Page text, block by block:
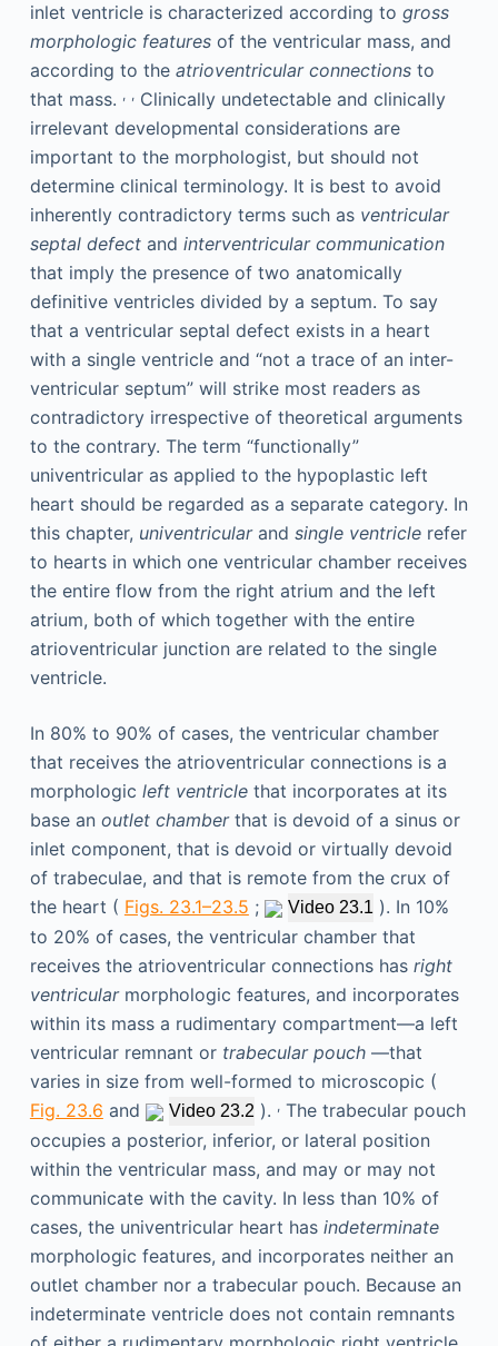
inlet ventricle is characterized according to gross
morphologic featuresof the ventricular mass, and
according to the atrioventricular connectionsto
that mass. , ,Clinically undetectable and clinically
irrelevant developmental considerations are
important to the morphologist, but should not
determine clinical terminology. It is best to avoid
inherently contradictory terms such as ventricular
septal defectand interventricular communication
that imply the presence of two anatomically
definitive ventricles divided by a septum. To say
that a ventricular septal defect exists in a heart
with a single ventricle and “not a trace of an inter-
ventricular septum” will strike most readers as
contradictory irrespective of theoretical arguments
to the contrary. The term “functionally”
univentricular as applied to the hypoplastic left
heart should be regarded as a separate category. In
this chapter, univentricularand single ventriclerefer
to hearts in which one ventricular chamber receives
the entire flow from the right atrium and the left
atrium, both of which together with the entire
atrioventricular junction are related to the single
ventricle.
In 80% to 90% of cases, the ventricular chamber
that receives the atrioventricular connections is a
morphologic left ventriclethat incorporates at its
base an outlet chamberthat is devoid of a sinus or
inlet component, that is devoid or virtually devoid
of trabeculae, and that is remote from the crux of
the heart ( Figs. 23.1–23.5 ; Video 23.1). In 10%
to 20% of cases, the ventricular chamber that
receives the atrioventricular connections has right
ventricularmorphologic features, and incorporates
within its mass a rudimentary compartment—a left
ventricular remnant or trabecular pouch—that
varies in size from well-formed to microscopic (
Fig. 23.6 and Video 23.2 ). ,The trabecular pouch
occupies a posterior, inferior, or lateral position
within the ventricular mass, and may or may not
communicate with the cavity. In less than 10% of
cases, the univentricular heart has indeterminate
morphologic features, and incorporates neither an
outlet chamber nor a trabecular pouch. Because an
indeterminate ventricle does not contain remnants